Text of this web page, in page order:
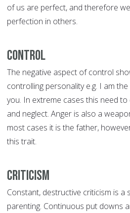
of us are perfect, and therefore
perfection in others.
Control
The negative aspect of control
controlling personality e.g. I am
you. In extreme cases this need
and neglect. Anger is also a
most cases it is the father,
this trait.
Criticism
Constant, destructive criticism is a
parenting. Continuous put downs